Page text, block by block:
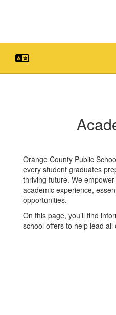
Orange County Public
every student graduates
thriving future. We
academic experience,
opportunities.
On this page, you’ll find
school offers to help lead